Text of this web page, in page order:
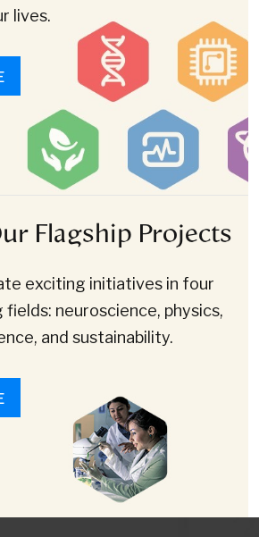
lives.
Flagship Projects
exciting initiatives in four
neuroscience, physics,
and sustainability.